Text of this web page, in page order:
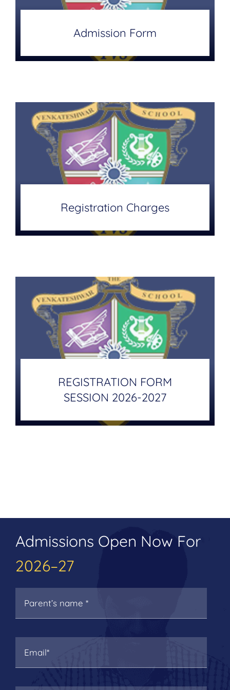
Admission Form
Registration Charges
REGISTRATION FORM
SESSION 2026-2027
Admissions Open Now For
2026–27